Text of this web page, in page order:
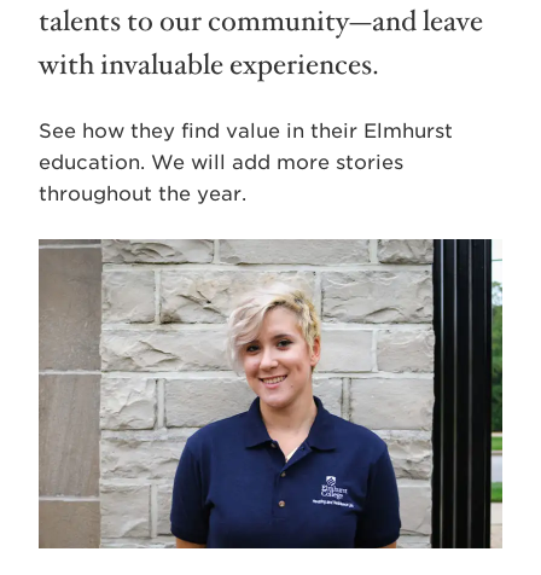
talents to our community—and leave
with invaluable experiences.
See how they find value in their Elmhurst
education. We will add more stories
throughout the year.